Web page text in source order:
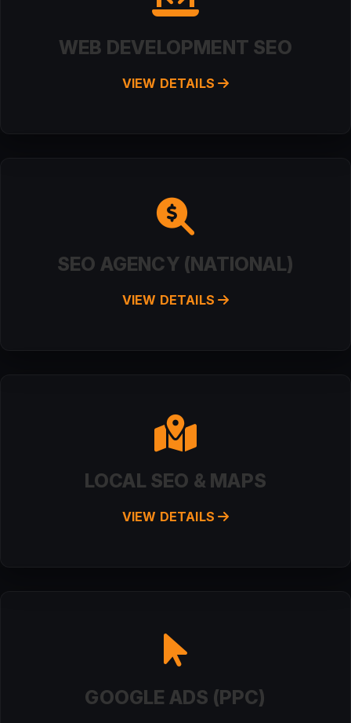
WEB DEVELOPMENT SEO
VIEW DETAILS
SEO AGENCY (NATIONAL)
VIEW DETAILS
LOCAL SEO & MAPS
VIEW DETAILS
GOOGLE ADS (PPC)